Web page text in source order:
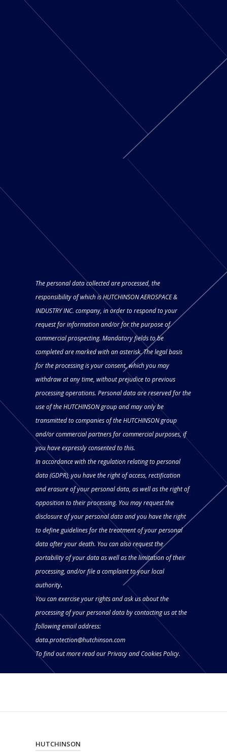
The personal data collected are processed, the
responsibility of which is HUTCHINSON AEROSPACE &
INDUSTRY INC. company, in order to respond to your
request for information and/or for the purpose of
commercial prospecting. Mandatory fields to be
completed are marked with an asterisk. The legal basis
for the processing is your consent, which you may
withdraw at any time, without prejudice to previous
processing operations. Personal data are reserved for the
use of the HUTCHINSON group and may only be
transmitted to companies of the HUTCHINSON group
and/or commercial partners for commercial purposes, if
you have expressly consented to this.
In accordance with the regulation relating to personal
data (GDPR), you have the right of access, rectification
and erasure of your personal data, as well as the right of
opposition to their processing. You may request the
disclosure of your personal data and you have the right
to define guidelines for the treatment of your personal
data after your death. You can also request the
portability of your data as well as the limitation of their
processing, and/or file a complaint to your local
authority.
You can exercise your rights and ask us about the
processing of your personal data by contacting us at the
following email address:
data.protection@hutchinson.com
To find out more read ourPrivacy and Cookies Policy.
HUTCHINSON